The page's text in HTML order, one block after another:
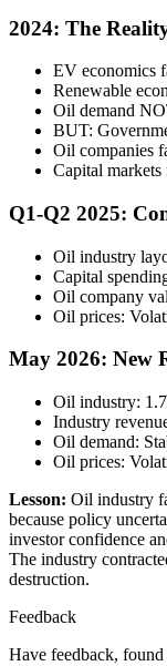
2024: The
EV economics
Renewable
Oil demand
BUT:
Oil companies
Capital markets
Q1-Q2 2025:
Oil industry
Capital
Oil company
Oil prices:
May 2026: New
Oil industry:
Industry
Oil demand:
Oil prices:
Lesson: Oil industry
because policy
investor confidence
The industry
destruction.
Feedback
Have feedback,